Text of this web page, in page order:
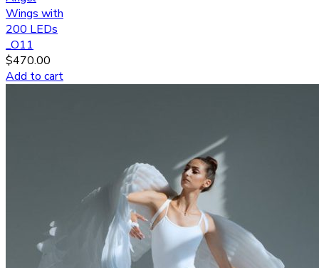
Wings with
200 LEDs
_O11
$470.00
Add to cart